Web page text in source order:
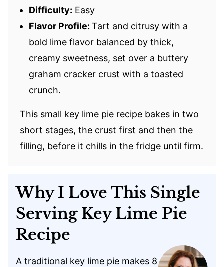
Difficulty: Easy
Flavor Profile: Tart and citrusy with a
bold lime flavor balanced by thick,
creamy sweetness, set over a buttery
graham cracker crust with a toasted
crunch.
This small key lime pie recipe bakes in two
short stages, the crust first and then the
filling, before it chills in the fridge until firm.
Why I Love This Single
Serving Key Lime Pie
Recipe
A traditional key lime pie makes 8